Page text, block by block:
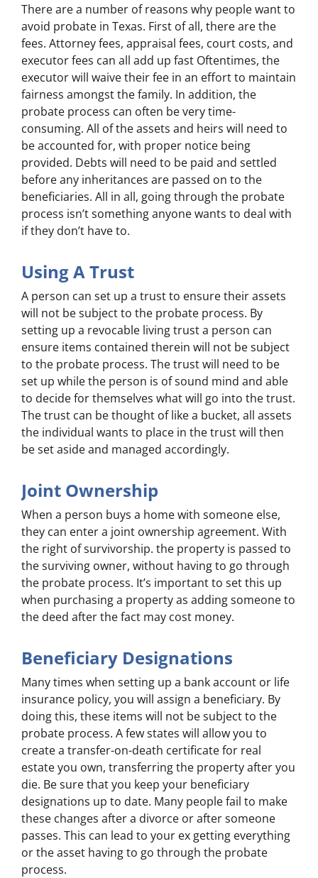
There are a number of reasons why people want to
avoid probate in Texas. First of all, there are the
fees. Attorney fees, appraisal fees, court costs, and
executor fees can all add up fast Oftentimes, the
executor will waive their fee in an effort to maintain
fairness amongst the family. In addition, the
probate process can often be very time-
consuming. All of the assets and heirs will need to
be accounted for, with proper notice being
provided. Debts will need to be paid and settled
before any inheritances are passed on to the
beneficiaries. All in all, going through the probate
process isn’t something anyone wants to deal with
if they don’t have to.
Using A Trust
A person can set up a trust to ensure their assets
will not be subject to the probate process. By
setting up a revocable living trust a person can
ensure items contained therein will not be subject
to the probate process. The trust will need to be
set up while the person is of sound mind and able
to decide for themselves what will go into the trust.
The trust can be thought of like a bucket, all assets
the individual wants to place in the trust will then
be set aside and managed accordingly.
Joint Ownership
When a person buys a home with someone else,
they can enter a joint ownership agreement. With
the right of survivorship. the property is passed to
the surviving owner, without having to go through
the probate process. It’s important to set this up
when purchasing a property as adding someone to
the deed after the fact may cost money.
Beneficiary Designations
Many times when setting up a bank account or life
insurance policy, you will assign a beneficiary. By
doing this, these items will not be subject to the
probate process. A few states will allow you to
create a transfer-on-death certificate for real
estate you own, transferring the property after you
die. Be sure that you keep your beneficiary
designations up to date. Many people fail to make
these changes after a divorce or after someone
passes. This can lead to your ex getting everything
or the asset having to go through the probate
process.